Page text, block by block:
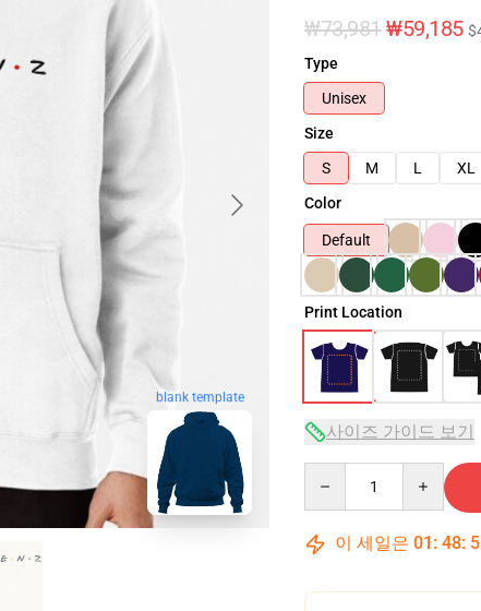
blank template
₩73,981 ₩59,185
Type
Unisex
Size
S
M L XL
Color
Default
Print Location
사이즈 가이드 보기
이 세일은 01 : 48: